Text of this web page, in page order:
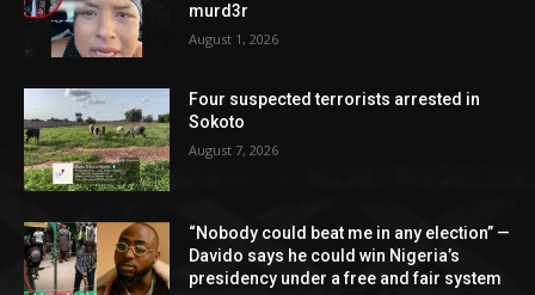
murd3r
August 1, 2026
Four suspected terrorists arrested in
Sokoto
August 7, 2026
“Nobody could beat me in any election” —
Davido says he could win Nigeria’s
presidency under a free and fair system